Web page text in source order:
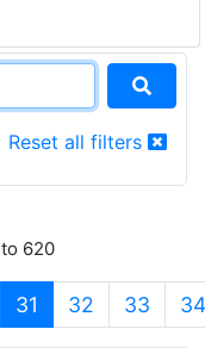
Reset all filters
620
31 (current)
32 33 34